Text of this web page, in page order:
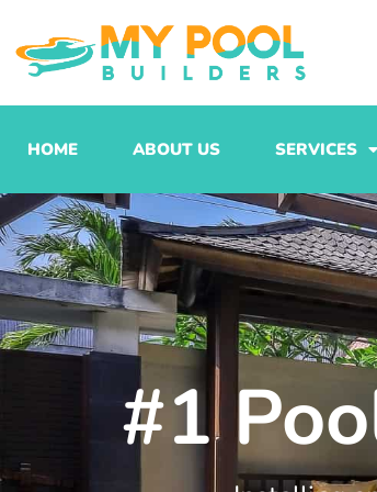
to
content
HOME ABOUT US SERVICES
#1